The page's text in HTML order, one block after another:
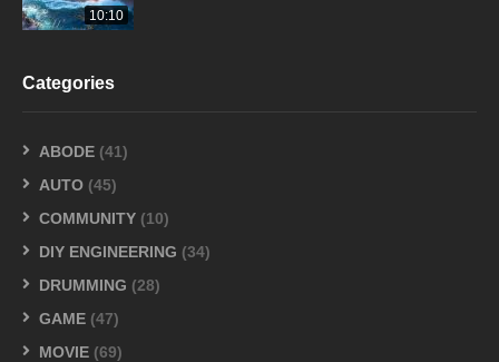
10:10
Categories
ABODE (41)
AUTO (45)
COMMUNITY (10)
DIY ENGINEERING (34)
DRUMMING (28)
GAME (47)
MOVIE (69)